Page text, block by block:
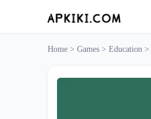
Home > Games > Education >